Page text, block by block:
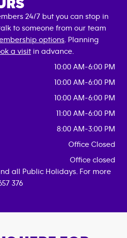
24/7 but you can stop in
to someone from our team
options . Planning
a visit in advance.
10:00 AM-6:00 PM
10:00 AM-6:00 PM
10:00 AM-6:00 PM
11:00 AM-6:00 PM
8:00 AM-3:00 PM
Office Closed
Office closed
all Public Holidays. For more
376